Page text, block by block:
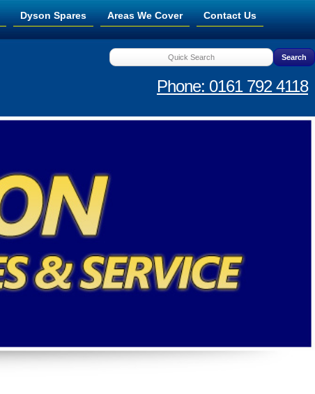
Dyson Spares Areas We Cover Contact Us
Phone: 0161 792 4118